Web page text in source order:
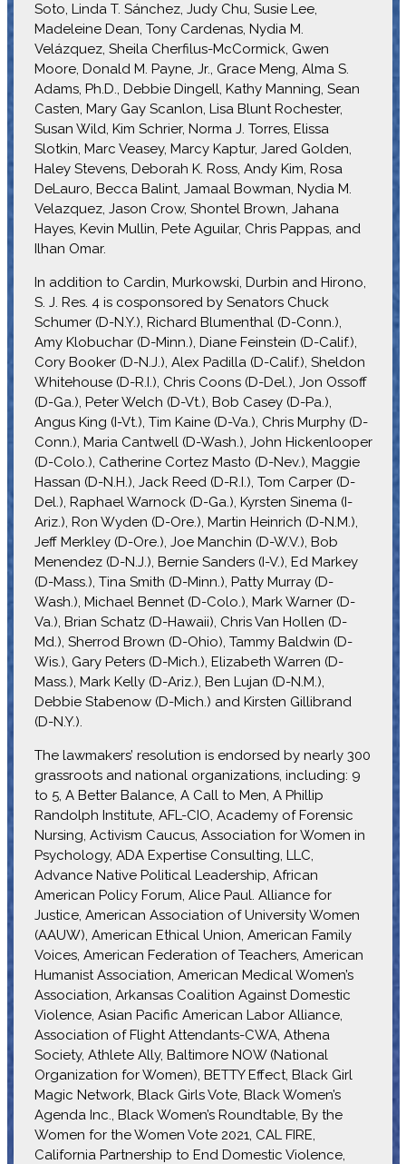
Soto, Linda T. Sánchez, Judy Chu, Susie Lee,
Madeleine Dean, Tony Cardenas, Nydia M.
Velázquez, Sheila Cherfilus-McCormick, Gwen
Moore, Donald M. Payne, Jr., Grace Meng, Alma S.
Adams, Ph.D., Debbie Dingell, Kathy Manning, Sean
Casten, Mary Gay Scanlon, Lisa Blunt Rochester,
Susan Wild, Kim Schrier, Norma J. Torres, Elissa
Slotkin, Marc Veasey, Marcy Kaptur, Jared Golden,
Haley Stevens, Deborah K. Ross, Andy Kim, Rosa
DeLauro, Becca Balint, Jamaal Bowman, Nydia M.
Velazquez, Jason Crow, Shontel Brown, Jahana
Hayes, Kevin Mullin, Pete Aguilar, Chris Pappas, and
Ilhan Omar.
In addition to Cardin, Murkowski, Durbin and Hirono,
S. J. Res. 4 is cosponsored by Senators Chuck
Schumer (D-N.Y.), Richard Blumenthal (D-Conn.),
Amy Klobuchar (D-Minn.), Diane Feinstein (D-Calif.),
Cory Booker (D-N.J.), Alex Padilla (D-Calif.), Sheldon
Whitehouse (D-R.I.), Chris Coons (D-Del.), Jon Ossoff
(D-Ga.), Peter Welch (D-Vt.), Bob Casey (D-Pa.),
Angus King (I-Vt.), Tim Kaine (D-Va.), Chris Murphy (D-
Conn.), Maria Cantwell (D-Wash.), John Hickenlooper
(D-Colo.), Catherine Cortez Masto (D-Nev.), Maggie
Hassan (D-N.H.), Jack Reed (D-R.I.), Tom Carper (D-
Del.), Raphael Warnock (D-Ga.), Kyrsten Sinema (I-
Ariz.), Ron Wyden (D-Ore.), Martin Heinrich (D-N.M.),
Jeff Merkley (D-Ore.), Joe Manchin (D-W.V.), Bob
Menendez (D-N.J.), Bernie Sanders (I-V.), Ed Markey
(D-Mass.), Tina Smith (D-Minn.), Patty Murray (D-
Wash.), Michael Bennet (D-Colo.), Mark Warner (D-
Va.), Brian Schatz (D-Hawaii), Chris Van Hollen (D-
Md.), Sherrod Brown (D-Ohio), Tammy Baldwin (D-
Wis.), Gary Peters (D-Mich.), Elizabeth Warren (D-
Mass.), Mark Kelly (D-Ariz.), Ben Lujan (D-N.M.),
Debbie Stabenow (D-Mich.) and Kirsten Gillibrand
(D-N.Y.).
The lawmakers’ resolution is endorsed by nearly 300
grassroots and national organizations, including: 9
to 5, A Better Balance, A Call to Men, A Phillip
Randolph Institute, AFL-CIO, Academy of Forensic
Nursing, Activism Caucus, Association for Women in
Psychology, ADA Expertise Consulting, LLC,
Advance Native Political Leadership, African
American Policy Forum, Alice Paul. Alliance for
Justice, American Association of University Women
(AAUW), American Ethical Union, American Family
Voices, American Federation of Teachers, American
Humanist Association, American Medical Women’s
Association, Arkansas Coalition Against Domestic
Violence, Asian Pacific American Labor Alliance,
Association of Flight Attendants-CWA, Athena
Society, Athlete Ally, Baltimore NOW (National
Organization for Women), BETTY Effect, Black Girl
Magic Network, Black Girls Vote, Black Women’s
Agenda Inc., Black Women’s Roundtable, By the
Women for the Women Vote 2021, CAL FIRE,
California Partnership to End Domestic Violence,